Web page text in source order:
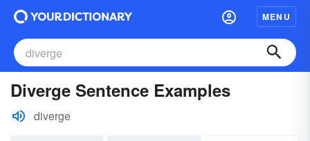
MENU
Diverge Sentence Examples
diverge